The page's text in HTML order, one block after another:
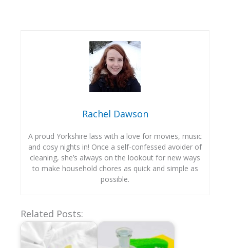
Rachel Dawson
A proud Yorkshire lass with a love for movies, music
and cosy nights in! Once a self-confessed avoider of
cleaning, she’s always on the lookout for new ways
to make household chores as quick and simple as
possible.
Related Posts: